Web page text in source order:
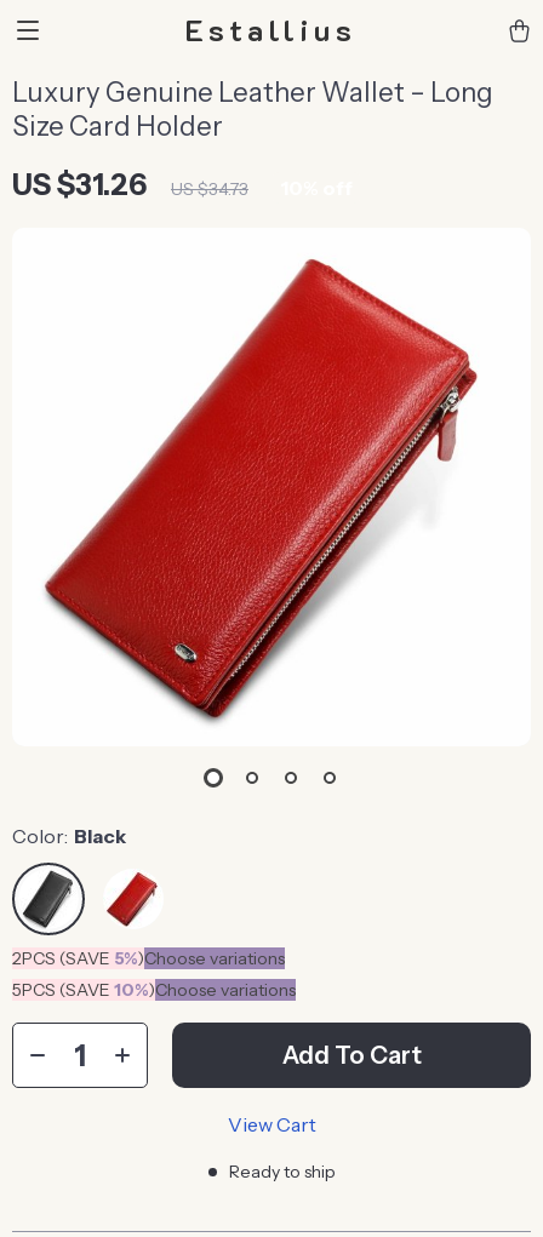
Estallius
Luxury Genuine Leather Wallet – Long
Size Card Holder
US $31.26 US $34.73
Color: Black
2PCS (SAVE 5%)Choose variations
5PCS (SAVE 10%)Choose variations
Add To Cart
View Cart
Ready to ship